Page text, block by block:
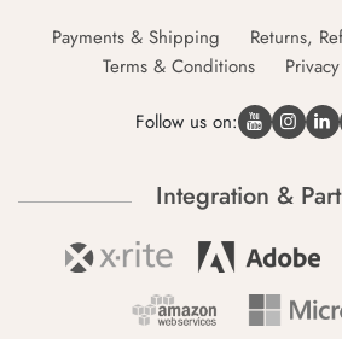
Payments & Shipping
Returns,
Terms & Conditions
Privacy
Follow us on:
Integration &